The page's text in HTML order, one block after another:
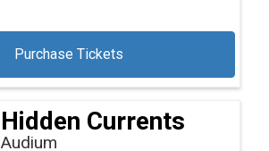
Purchase Tickets
Hidden Currents
Audium